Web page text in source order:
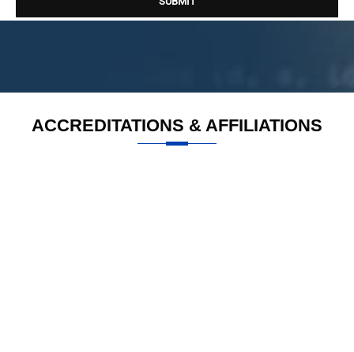
ACCREDITATIONS & AFFILIATIONS